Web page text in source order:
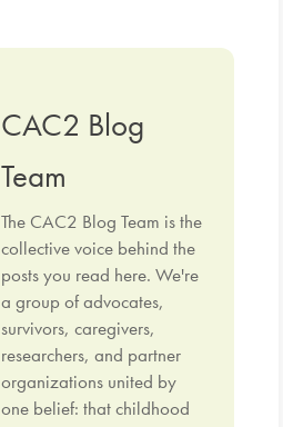
CAC2 Blog
Team
The CAC2 Blog Team is the
collective voice behind the
posts you read here. We're
a group of advocates,
survivors, caregivers,
researchers, and partner
organizations united by
one belief: that childhood